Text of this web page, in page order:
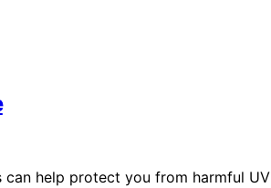
help protect you from harmful UV